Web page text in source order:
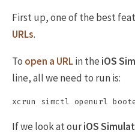
First up, one of the best
URLs.
To open a URLin the iOS
line, all we need to run is:
xcrun simctl openurl
If we look at ouriOS